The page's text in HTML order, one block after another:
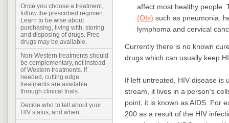
Once you choose a treatment,
follow the prescribed regimen.
Learn to be wise about
purchasing, living with, storing
and disposing of drugs. Free
drugs may be available.
Non-Western treatments should
be complementary, not instead
of Western treatments. If
needed, cutting edge
treatments are available
through clinical trials.
Decide who to tell about your
HIV status, and when.
affect most healthy people.
(OIs) such as pneumonia,
lymphoma and cervical
Currently there is no known
drugs which can usually keep
If left untreated, HIV disease is
stream, it lives in a person's
point, it is known as AIDS. For
200 as a result of the HIV